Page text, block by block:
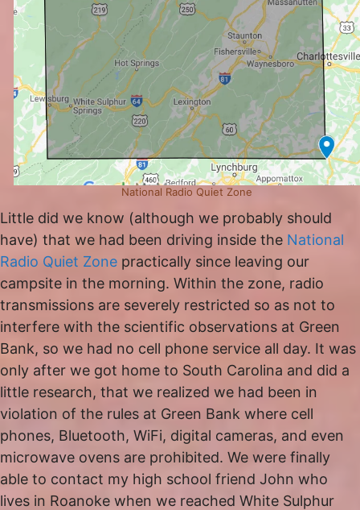
National Radio Quiet Zone
Little did we know (although we probably should
have) that we had been driving inside the National
Radio Quiet Zone practically since leaving our
campsite in the morning. Within the zone, radio
transmissions are severely restricted so as not to
interfere with the scientific observations at Green
Bank, so we had no cell phone service all day. It was
only after we got home to South Carolina and did a
little research, that we realized we had been in
violation of the rules at Green Bank where cell
phones, Bluetooth, WiFi, digital cameras, and even
microwave ovens are prohibited. We were finally
able to contact my high school friend John who
lives in Roanoke when we reached White Sulphur